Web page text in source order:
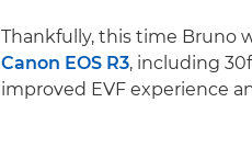
Thankfully, this time Bruno
Canon EOS R3, including
improved EVF experience